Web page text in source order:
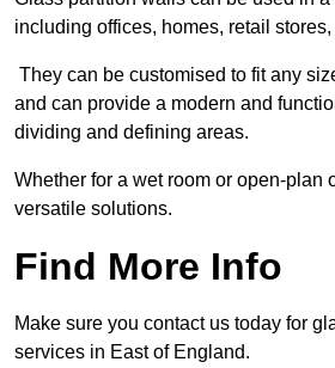
including offices, homes, retail stores,
They can be customised to fit any
and can provide a modern and
dividing and defining areas.
Whether for a wet room or open-plan
versatile solutions.
Find More Info
Make sure you contact us today for
services in East of England.